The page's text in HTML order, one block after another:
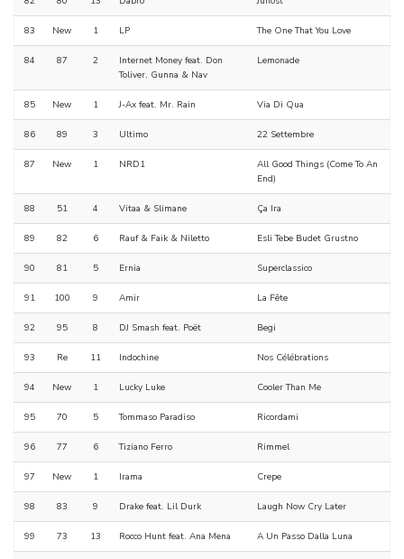
83 New 1 LP The One That You Love
84 87 2
Internet Money feat. Don
Toliver, Gunna & Nav
Lemonade
85 New 1 J-Ax feat. Mr. Rain Via Di Qua
86 89 3 Ultimo 22 Settembre
87 New 1 NRD1
All Good Things (Come To An
End)
88 51 4 Vitaa & Slimane Ça Ira
89 82 6 Rauf & Faik & Niletto Esli Tebe Budet Grustno
90 81 5 Ernia Superclassico
91 100 9 Amir La Fête
92 95 8 DJ Smash feat. Poët Begi
93 Re 11 Indochine Nos Célébrations
94 New 1 Lucky Luke Cooler Than Me
95 70 5 Tommaso Paradiso Ricordami
96 77 6 Tiziano Ferro Rimmel
97 New 1 Irama Crepe
98 83 9 Drake feat. Lil Durk Laugh Now Cry Later
99 73 13 Rocco Hunt feat. Ana Mena A Un Passo Dalla Luna